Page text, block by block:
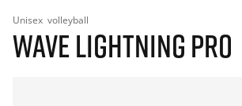
Unisex volleyball
WAVE LIGHTNING PRO